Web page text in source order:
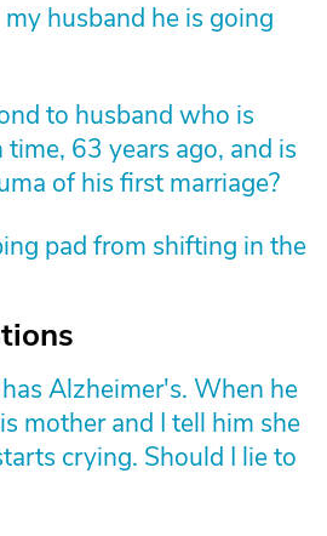
husband he is going
to husband who is
time, 63 years ago, and is
of his first marriage?
pad from shifting in the
Alzheimer's. When he
mother and I tell him she
crying. Should I lie to